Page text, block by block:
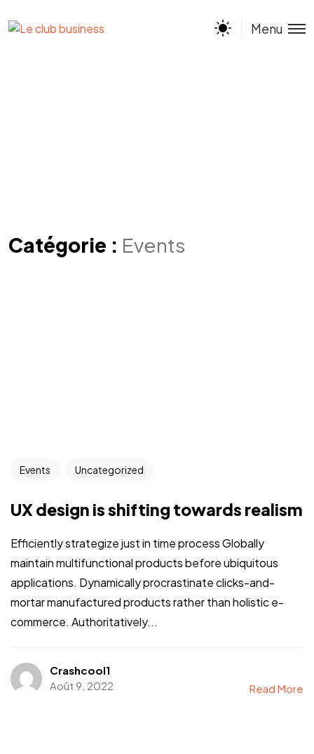
Menu
Catégorie : Events
Events Uncategorized
UX design is shifting towards realism
Efficiently strategize just in time process Globally
maintain multifunctional products before ubiquitous
applications. Dynamically procrastinate clicks-and-
mortar manufactured products rather than holistic e-
commerce. Authoritatively...
Crashcool1
Août 9, 2022
Read More